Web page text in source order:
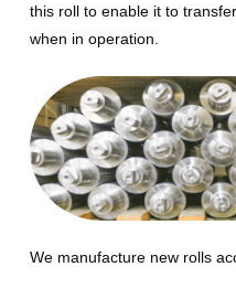
this roll to enable it to
when in operation.
We manufacture new rolls